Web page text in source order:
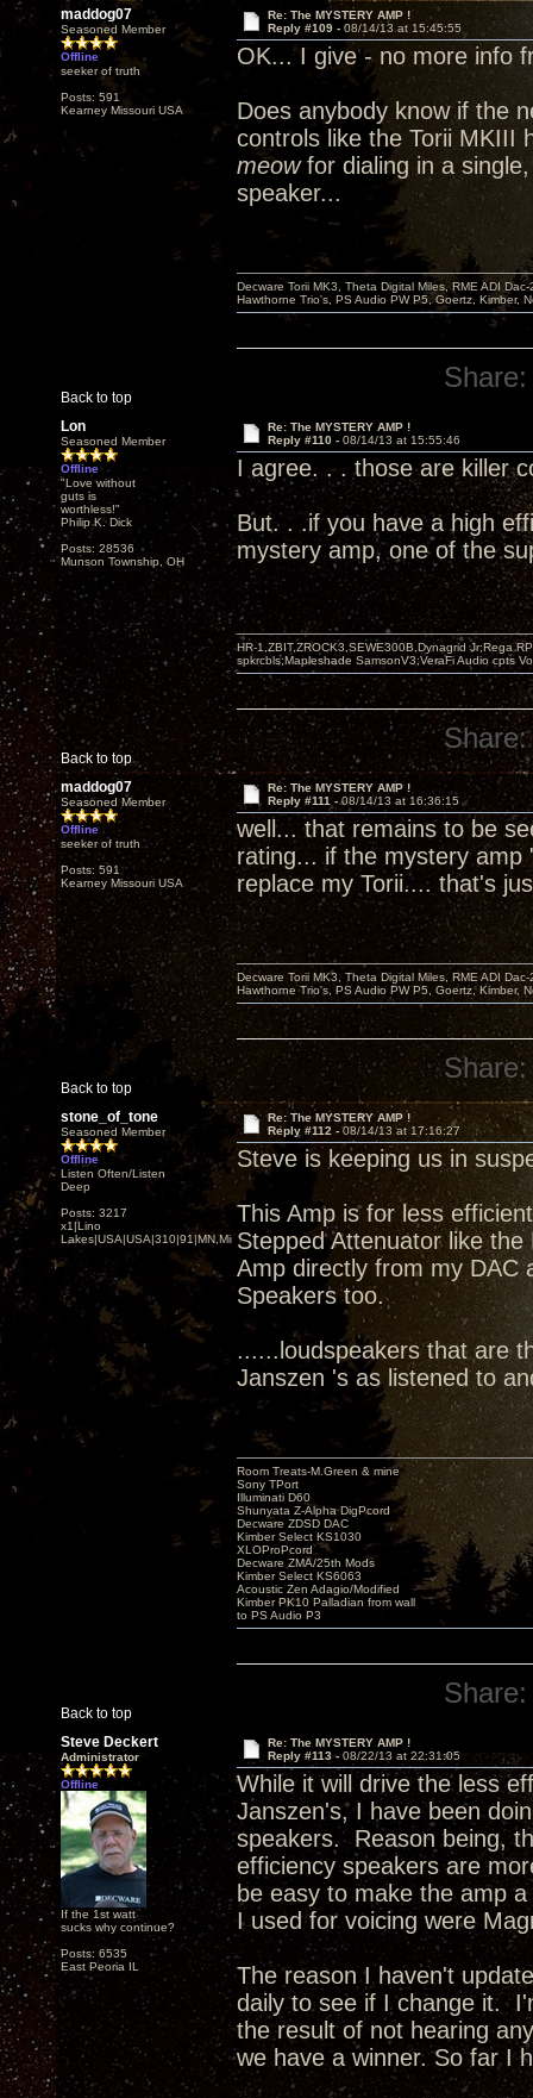
maddog07
Seasoned Member
Offline
seeker of truth
Posts: 591
Kearney Missouri USA
Re: The MYSTERY AMP !
Reply #109 - 08/14/13 at 15:45:55
OK... I give - no more info
Does anybody know if the
controls like the Torii
meowfor dialing in a
speaker...
Back to top
Decware Torii MK3, Theta Digital Miles, RME ADI
Hawthorne Trio's, PS Audio PW P5, Goertz, Kimber,
Share:
Lon
Seasoned Member
Offline
"Love without
guts is
worthless!"
Philip K. Dick
Posts: 28536
Munson Township, OH
Re: The MYSTERY AMP !
Reply #110 - 08/14/13 at 15:55:46
I agree. . . those are killer
But. . .if you have a high
mystery amp, one of the
Back to top
HR-1,ZBIT,ZROCK3,SEWE300B,Dynagrid Jr;Rega
spkrcbls;Mapleshade SamsonV3;VeraFi Audio cpts
Share:
maddog07
Seasoned Member
Offline
seeker of truth
Posts: 591
Kearney Missouri USA
Re: The MYSTERY AMP !
Reply #111 -08/14/13 at 16:36:15
well... that remains to be
rating... if the mystery
replace my Torii.... that's
Back to top
Decware Torii MK3, Theta Digital Miles, RME ADI
Hawthorne Trio's, PS Audio PW P5, Goertz, Kimber,
Share:
stone_of_tone
Seasoned Member
Offline
Listen Often/Listen
Deep
Posts: 3217
x1|Lino
Lakes|USA|USA|310|91|MN,Minnesota
Re: The MYSTERY AMP !
Reply #112 -08/14/13 at 17:16:27
Steve is keeping us in
This Amp is for less
Stepped Attenuator like
Amp directly from my DAC
Speakers too.
......loudspeakers that are
Janszen 's as listened to
Back to top
Room Treats-M.Green & mine
Sony TPort
Illuminati D60
Shunyata Z-Alpha DigPcord
Decware ZDSD DAC
Kimber Select KS1030
XLOProPcord
Decware ZMA/25th Mods
Kimber Select KS6063
Acoustic Zen Adagio/Modified
Kimber PK10 Palladian from wall
to PS Audio P3
Share:
Steve Deckert
Administrator
Offline
If the 1st watt
sucks why continue?
Posts: 6535
East Peoria IL
Re: The MYSTERY AMP !
Reply #113 - 08/22/13 at 22:31:05
While it will drive the less
Janszen's, I have been
speakers. Reason being,
efficiency speakers are
be easy to make the amp
I used for voicing were
The reason I haven't
daily to see if I change it.
the result of not hearing
we have a winner. So far I